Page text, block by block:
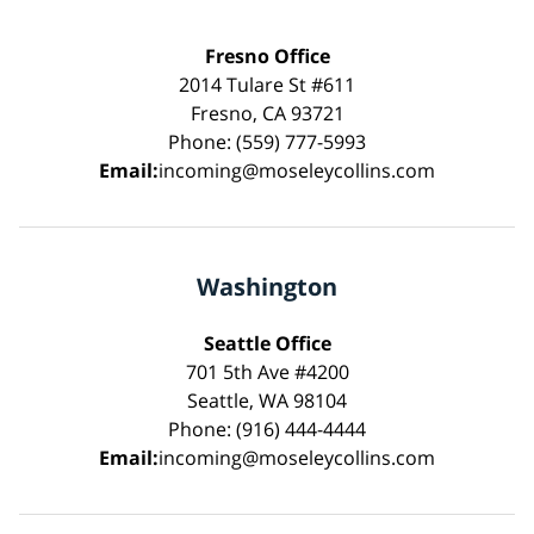
Fresno Office
2014 Tulare St #611
Fresno, CA 93721
Phone: (559) 777-5993
Email:incoming@moseleycollins.com
Washington
Seattle Office
701 5th Ave #4200
Seattle, WA 98104
Phone: (916) 444-4444
Email:incoming@moseleycollins.com